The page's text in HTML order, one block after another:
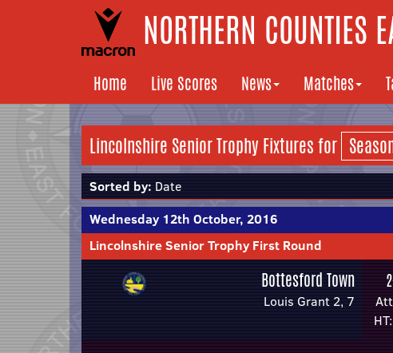
NORTHERN COUNTIES
Home Live Scores News Matches
Lincolnshire Senior Trophy Fixtures for
Sorted by: Date
Wednesday 12th October, 2016
Lincolnshire Senior Trophy First Round
Bottesford Town
Louis Grant 2, 7